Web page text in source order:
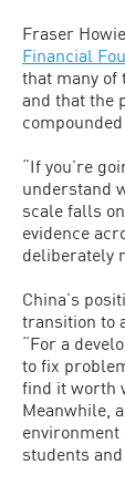
Fraser
Financial
that many of
and that the
“If you’re
understand
scale falls
evidence
deliberately
China’s
transition to
“For a
to fix
find it worth
Meanwhile,
environment
students